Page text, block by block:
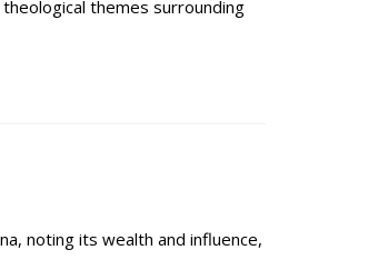
themes surrounding
noting its wealth and influence,